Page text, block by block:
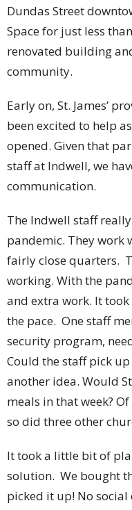
Dundas Street
Space for just less
renovated building
community.
Early on, St. James’
been excited to help
opened. Given that
staff at Indwell, we
communication.
The Indwell staff
pandemic. They work
fairly close quarters.
working. With the
and extra work. It
the pace. One staff
security program,
Could the staff pick
another idea. Would
meals in that week?
so did three other
It took a little bit of
solution. We bought
picked it up! No social